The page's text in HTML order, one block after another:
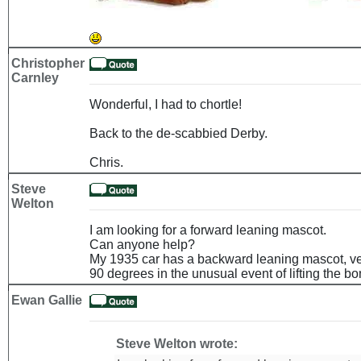
Christopher
Carnley
Wonderful, I had to chortle!
Back to the de-scabbied Derby.
Chris.
Steve
Welton
I am looking for a forward leaning mascot.
Can anyone help?
My 1935 car has a backward leaning mascot,
90 degrees in the unusual event of lifting the
Ewan Gallie
Steve Welton wrote: